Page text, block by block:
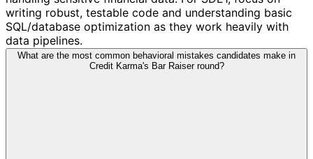
writing robust, testable code and understanding basic
SQL/database optimization as they work heavily with
data pipelines.
What are the most common behavioral mistakes candidates make in
Credit Karma's Bar Raiser round?